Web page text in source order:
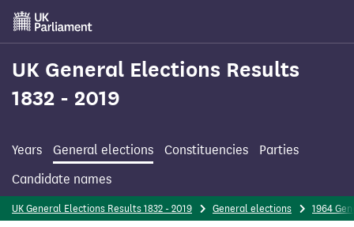
Skip
main
content
UK General Elections Results
1832 - 2019
Years General elections Constituencies
Parties
Candidate names
UK General Elections Results 1832 - 2019 General elections 1964